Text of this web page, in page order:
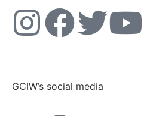
GCIW’s social media